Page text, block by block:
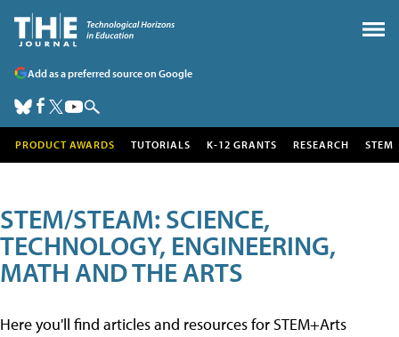
Add as a preferred source on Google
PRODUCT AWARDS TUTORIALS K-12 GRANTS RESEARCH STEM
STEM/STEAM: SCIENCE,
TECHNOLOGY, ENGINEERING,
MATH AND THE ARTS
Here you'll find articles and resources for STEM+Arts